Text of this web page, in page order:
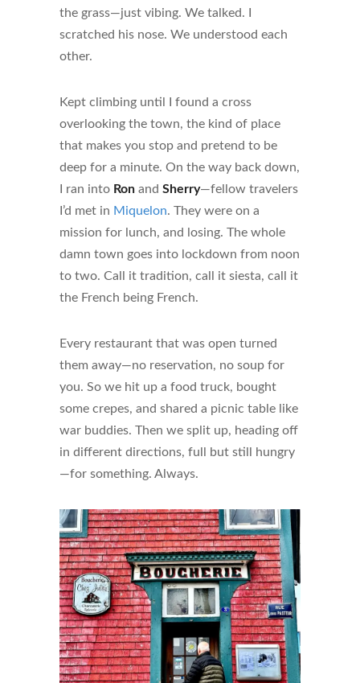
the grass—just vibing. We talked. I
scratched his nose. We understood each
other.
Kept climbing until I found a cross
overlooking the town, the kind of place
that makes you stop and pretend to be
deep for a minute. On the way back down,
I ran into Ron and Sherry—fellow travelers
I’d met in Miquelon. They were on a
mission for lunch, and losing. The whole
damn town goes into lockdown from noon
to two. Call it tradition, call it siesta, call it
the French being French.
Every restaurant that was open turned
them away—no reservation, no soup for
you. So we hit up a food truck, bought
some crepes, and shared a picnic table like
war buddies. Then we split up, heading off
in different directions, full but still hungry
—for something. Always.